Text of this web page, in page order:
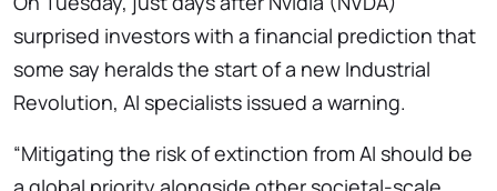
surprised investors with a financial prediction that
some say heralds the start of a new Industrial
Revolution, AI specialists issued a warning.
“Mitigating the risk of extinction from AI should be